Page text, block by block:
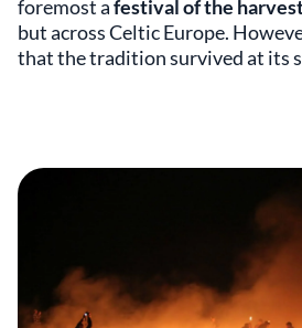
foremost afestival of the
but across Celtic Europe.
that the tradition survived at its